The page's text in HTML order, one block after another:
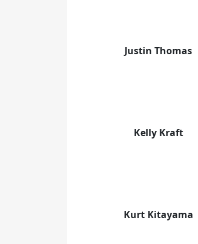
Justin Thomas
Kelly Kraft
Kurt Kitayama